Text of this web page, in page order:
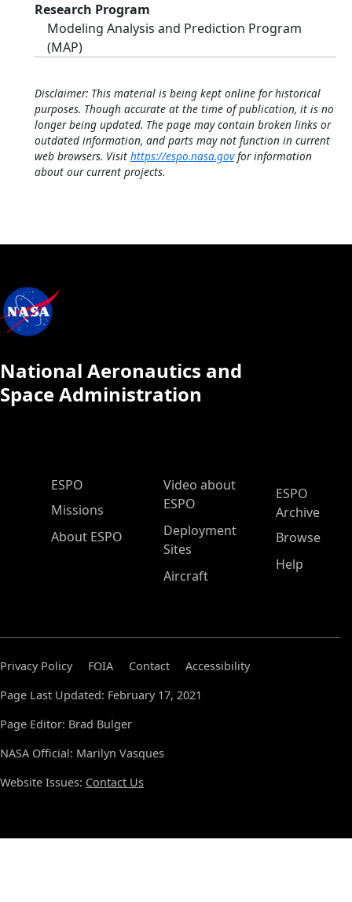
Research Program
Modeling Analysis and Prediction Program
(MAP)
Disclaimer: This material is being kept online for historical
purposes. Though accurate at the time of publication, it is no
longer being updated. The page may contain broken links or
outdated information, and parts may not function in current
web browsers. Visit https://espo.nasa.govfor information
about our current projects.
National Aeronautics and
Space Administration
ESPO Main Menu
ESPO
Missions
About ESPO
Video about
ESPO
Deployment
Sites
Aircraft
ESPO
Archive
Browse
Help
Privacy Policy FOIA Contact
Accessibility
Page Last Updated: February 17, 2021
Page Editor: Brad Bulger
NASA Official: Marilyn Vasques
Website Issues: Contact Us